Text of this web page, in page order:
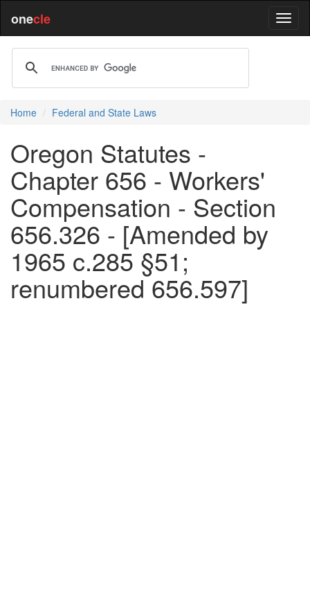
onecle
Home Federal and State Laws
Oregon Statutes -
Chapter 656 - Workers'
Compensation - Section
656.326 - [Amended by
1965 c.285 §51;
renumbered 656.597]